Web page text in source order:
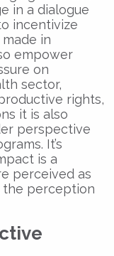
in a dialogue
incentivize
in
empower
on
sector,
rights,
it is also
perspective
It’s
is a
perceived as
perception